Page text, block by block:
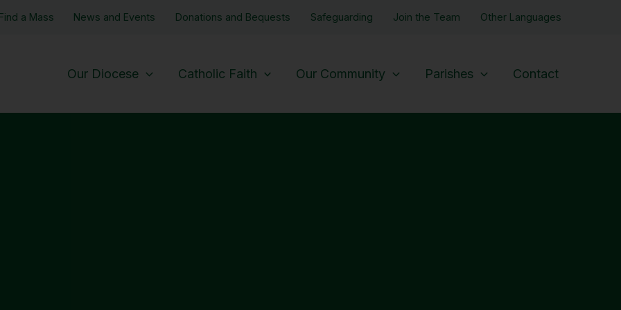
Find a Mass News and Events Donations and Bequests Safeguarding Join the Team Other Languages
Our Diocese Catholic Faith Our Community Parishes Contact